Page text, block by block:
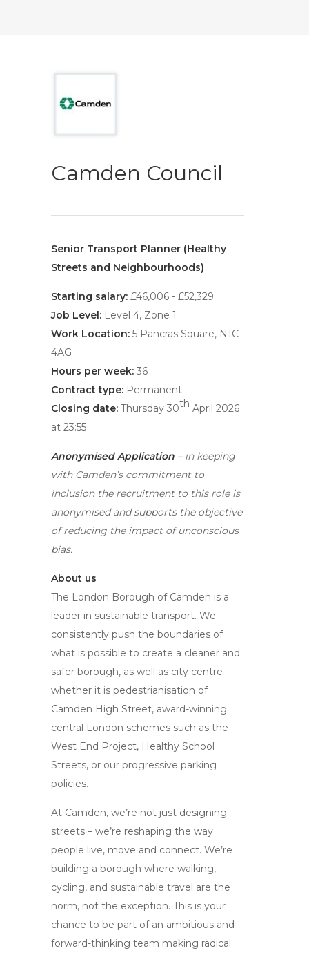
Camden Council
Senior Transport Planner (Healthy
Streets and Neighbourhoods)
Starting salary: £46,006 - £52,329
Job Level: Level 4, Zone 1
Work Location: 5 Pancras Square, N1C
4AG
Hours per week: 36
Contract type: Permanent
Closing date: Thursday 30th April 2026
at 23:55
Anonymised Application – in keeping
with Camden’s commitment to
inclusion the recruitment to this role is
anonymised and supports the objective
of reducing the impact of unconscious
bias.
About us
The London Borough of Camden is a
leader in sustainable transport. We
consistently push the boundaries of
what is possible to create a cleaner and
safer borough, as well as city centre –
whether it is pedestrianisation of
Camden High Street, award-winning
central London schemes such as the
West End Project, Healthy School
Streets, or our progressive parking
policies.
At Camden, we’re not just designing
streets – we’re reshaping the way
people live, move and connect. We’re
building a borough where walking,
cycling, and sustainable travel are the
norm, not the exception. This is your
chance to be part of an ambitious and
forward-thinking team making radical